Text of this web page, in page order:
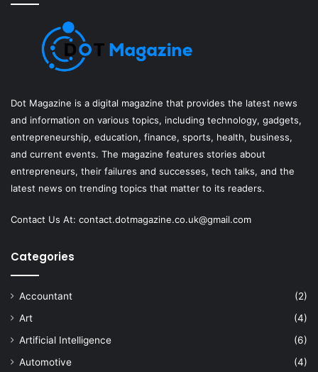
Dot Magazine is a digital magazine that provides the latest news
and information on various topics, including technology, gadgets,
entrepreneurship, education, finance, sports, health, business,
and current events. The magazine features stories about
entrepreneurs, their failures and successes, tech talks, and the
latest news on trending topics that matter to its readers.
Contact Us At: contact.dotmagazine.co.uk@gmail.com
Categories
Accountant
(2)
Art
(4)
Artificial Intelligence
(6)
Automotive
(4)